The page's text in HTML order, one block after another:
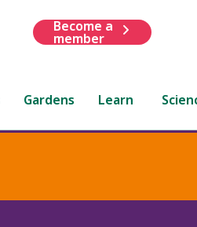
Become a
member
Gardens Learn